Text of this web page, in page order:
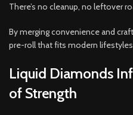
There’s no cleanup, no leftover
By merging convenience and
pre-roll that fits modern
Liquid Diamonds
of Strength